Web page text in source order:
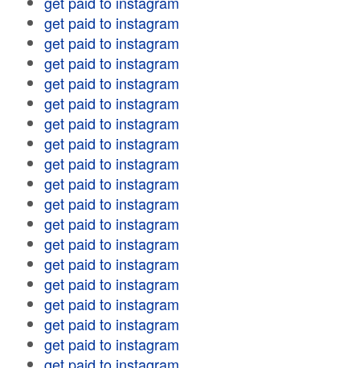
get paid to instagram
get paid to instagram
get paid to instagram
get paid to instagram
get paid to instagram
get paid to instagram
get paid to instagram
get paid to instagram
get paid to instagram
get paid to instagram
get paid to instagram
get paid to instagram
get paid to instagram
get paid to instagram
get paid to instagram
get paid to instagram
get paid to instagram